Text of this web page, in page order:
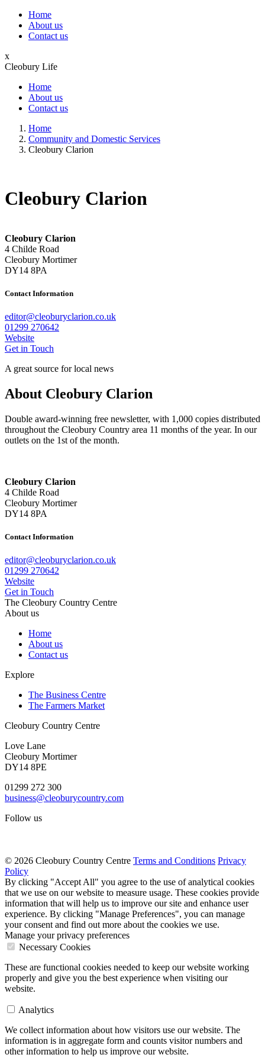
Home
About us
Contact us
x
Cleobury Life
Home
About us
Contact us
Home
Community and Domestic Services
Cleobury Clarion
Cleobury Clarion
Cleobury Clarion
4 Childe Road
Cleobury Mortimer
DY14 8PA
Contact Information
editor@cleoburyclarion.co.uk
01299 270642
Website
Get in Touch
A great source for local news
About Cleobury Clarion
Double award-winning free newsletter, with 1,000 copies distributed
throughout the Cleobury Country area 11 months of the year. In our
outlets on the 1st of the month.
Cleobury Clarion
4 Childe Road
Cleobury Mortimer
DY14 8PA
Contact Information
editor@cleoburyclarion.co.uk
01299 270642
Website
Get in Touch
The Cleobury Country Centre
About us
Home
About us
Contact us
Explore
The Business Centre
The Farmers Market
Cleobury Country Centre
Love Lane
Cleobury Mortimer
DY14 8PE
01299 272 300
business@cleoburycountry.com
Follow us
© 2026 Cleobury Country Centre Terms and Conditions Privacy
Policy
By clicking "Accept All" you agree to the use of analytical cookies
that we use on our website to measure usage. These cookies provide
information that will help us to improve our site and enhance user
experience. By clicking "Manage Preferences", you can manage
your consent and find out more about the cookies we use.
Manage your privacy preferences
Necessary Cookies
These are functional cookies needed to keep our website working
properly and give you the best experience when visiting our
website.
Analytics
We collect information about how visitors use our website. The
information is in aggregate form and counts visitor numbers and
other information to help us improve our website.